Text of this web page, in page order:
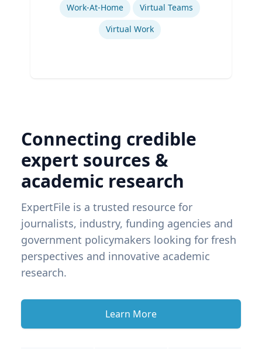
Work-At-Home
Virtual Teams
Virtual Work
Connecting credible
expert sources &
academic research
ExpertFile is a trusted resource for
journalists, industry, funding agencies and
government policymakers looking for fresh
perspectives and innovative academic
research.
Learn More